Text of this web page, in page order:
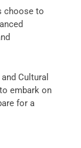
choose to
Cultural
embark on
for a